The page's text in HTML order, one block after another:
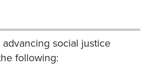
social justice
following: